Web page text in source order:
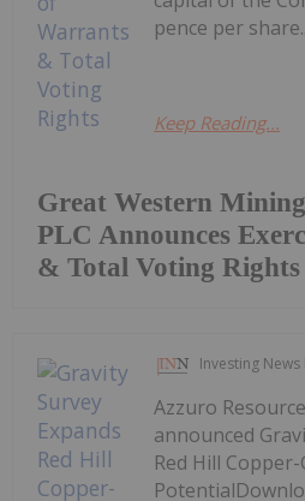
Great Western
PLC Announces
& Total Voting Rights
pence per
Keep Reading...
Investing
Azzuro
announced
Red Hill Copper-